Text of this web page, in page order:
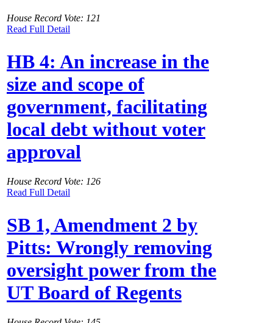
House Record Vote: 121
Read Full Detail
HB 4: An increase in the
size and scope of
government, facilitating
local debt without voter
approval
House Record Vote: 126
Read Full Detail
SB 1, Amendment 2 by
Pitts: Wrongly removing
oversight power from the
UT Board of Regents